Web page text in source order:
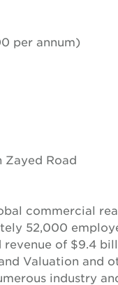
per annum)
Zayed Road
commercial
52,000
of $9.4
Valuation and
industry